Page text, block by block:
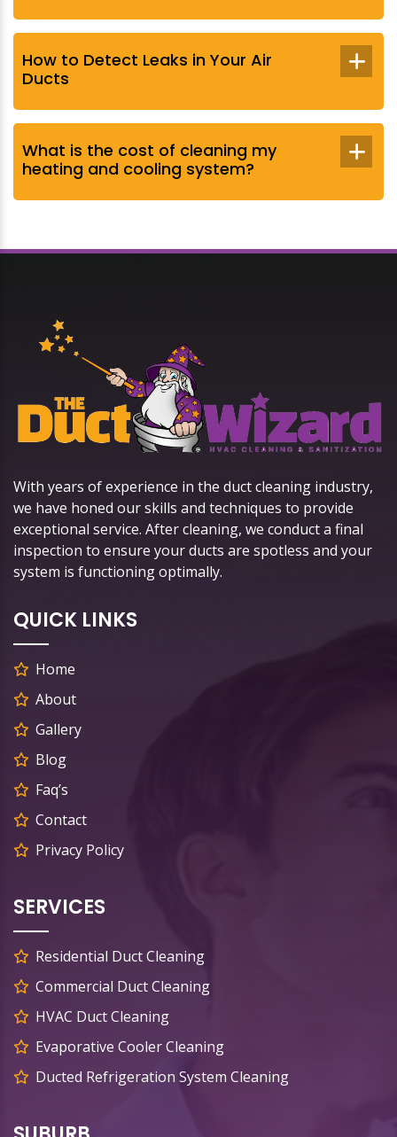
How to Detect Leaks in Your Air
Ducts
What is the cost of cleaning my
heating and cooling system?
With years of experience in the duct cleaning industry,
we have honed our skills and techniques to provide
exceptional service. After cleaning, we conduct a final
inspection to ensure your ducts are spotless and your
system is functioning optimally.
QUICK LINKS
Home
About
Gallery
Blog
Faq’s
Contact
Privacy Policy
SERVICES
Residential Duct Cleaning
Commercial Duct Cleaning
HVAC Duct Cleaning
Evaporative Cooler Cleaning
Ducted Refrigeration System Cleaning